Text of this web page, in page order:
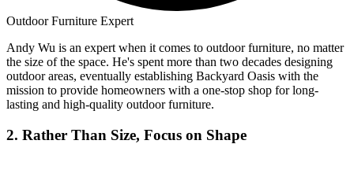
Outdoor Furniture Expert
Andy Wu is an expert when it comes to outdoor furniture, no matter
the size of the space. He's spent more than two decades designing
outdoor areas, eventually establishing Backyard Oasis with the
mission to provide homeowners with a one-stop shop for long-
lasting and high-quality outdoor furniture.
2. Rather Than Size, Focus on Shape